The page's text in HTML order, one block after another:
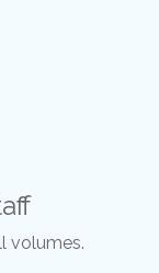
volumes.